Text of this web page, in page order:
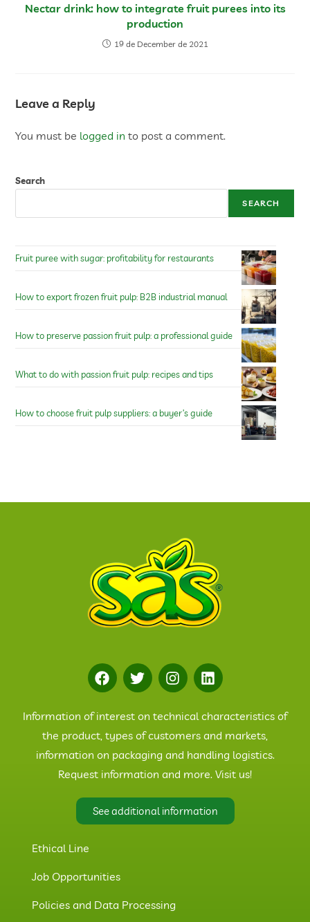
Nectar drink: how to integrate fruit purees into its
production
19 de December de 2021
Leave a Reply
You must be logged in to post a comment.
Search
SEARCH
Fruit puree with sugar: profitability for restaurants
How to export frozen fruit pulp: B2B industrial manual
How to preserve passion fruit pulp: a professional guide
What to do with passion fruit pulp: recipes and tips
How to choose fruit pulp suppliers: a buyer’s guide
Information of interest on technical characteristics of
the product, types of customers and markets,
information on packaging and handling logistics.
Request information and more. Visit us!
See additional information
Ethical Line
Job Opportunities
Policies and Data Processing